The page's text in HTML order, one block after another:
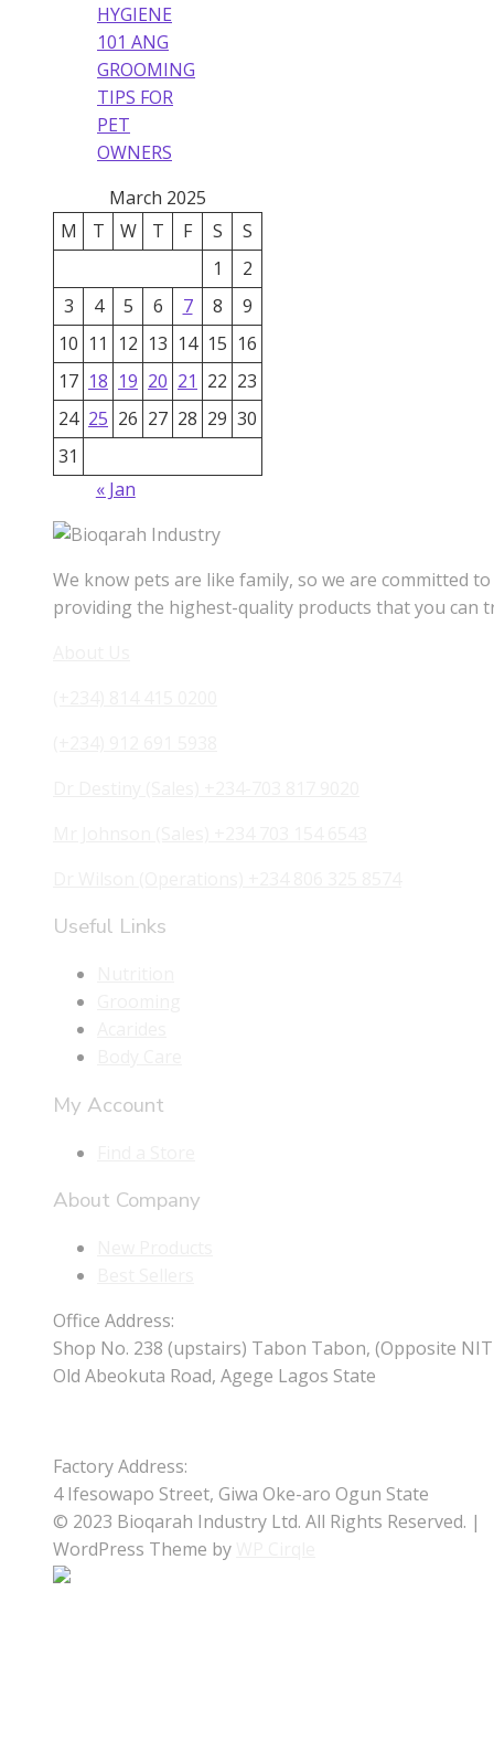
HYGIENE
101 ANG
GROOMING
TIPS FOR
PET
OWNERS
March 2025
M
T W T F S
S
1
2
3
4 5 6 7 8
9
10 11 12 13 14 15 16
17 18 19 20 21 22 23
24 25 26 27 28 29 30
31
« Jan
We know pets are like family, so we are committed to
providing the highest-quality products that you can
Useful Links
My Account
About Company
Office Address:
Shop No. 238 (upstairs) Tabon Tabon, (Opposite
Old Abeokuta Road, Agege Lagos State
Factory Address:
4 Ifesowapo Street, Giwa Oke-aro Ogun State
© 2023 Bioqarah Industry Ltd. All Rights Reserved. |
WordPress Theme by